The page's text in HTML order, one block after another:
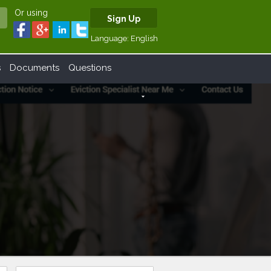
Or using
Sign Up
Language: English
Documents Questions
arrow_drop_down